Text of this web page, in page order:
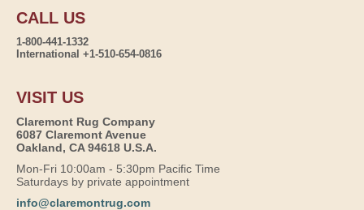
CALL US
1-800-441-1332
International +1-510-654-0816
VISIT US
Claremont Rug Company
6087 Claremont Avenue
Oakland, CA 94618 U.S.A.
Mon-Fri 10:00am - 5:30pm Pacific Time
Saturdays by private appointment
info@claremontrug.com